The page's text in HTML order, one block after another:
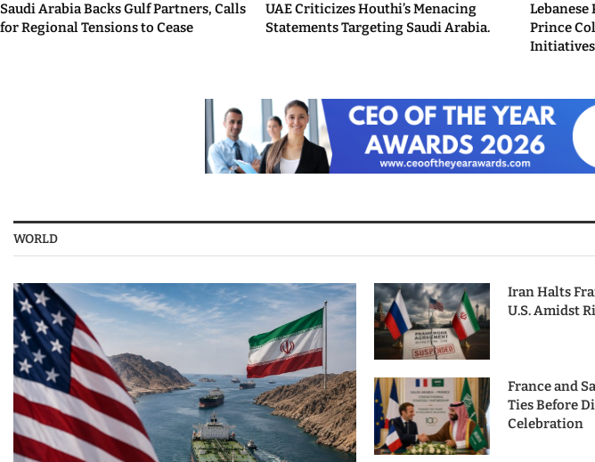
Saudi Arabia Backs Gulf Partners, Calls
for Regional Tensions to Cease
UAE Criticizes Houthi’s Menacing
Statements Targeting Saudi Arabia.
Lebanese
Prince
Initiatives
WORLD
Iran Halts
U.S. Amidst
France and
Ties Before
Celebration